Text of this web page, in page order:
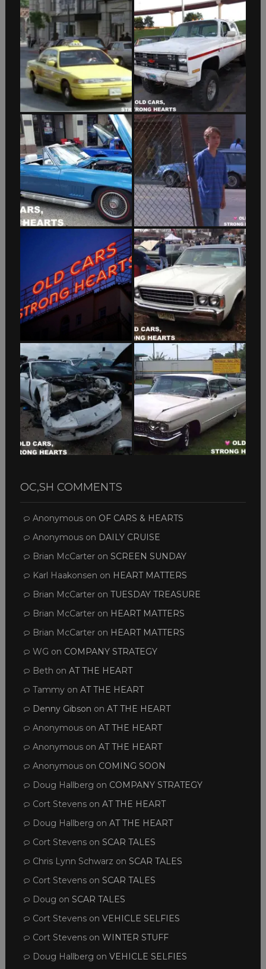
OC,SH COMMENTS
Anonymouson OF CARS & HEARTS
Anonymouson DAILY CRUISE
Brian McCarteron SCREEN SUNDAY
Karl Haakonsen on HEART MATTERS
Brian McCarteron TUESDAY TREASURE
Brian McCarteron HEART MATTERS
Brian McCarteron HEART MATTERS
WG on COMPANY STRATEGY
Beth on AT THE HEART
Tammyon AT THE HEART
Denny Gibson on AT THE HEART
Anonymouson AT THE HEART
Anonymouson AT THE HEART
Anonymouson COMING SOON
Doug Hallberg on COMPANY STRATEGY
Cort Stevenson AT THE HEART
Doug Hallberg on AT THE HEART
Cort Stevenson SCAR TALES
Chris Lynn Schwarz on SCAR TALES
Cort Stevenson SCAR TALES
Doug on SCAR TALES
Cort Stevenson VEHICLE SELFIES
Cort Stevenson WINTER STUFF
Doug Hallberg on VEHICLE SELFIES